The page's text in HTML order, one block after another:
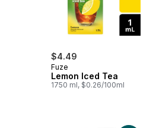
$4.49
Fuze
Lemon Iced Tea
1750 ml, $0.26/100ml